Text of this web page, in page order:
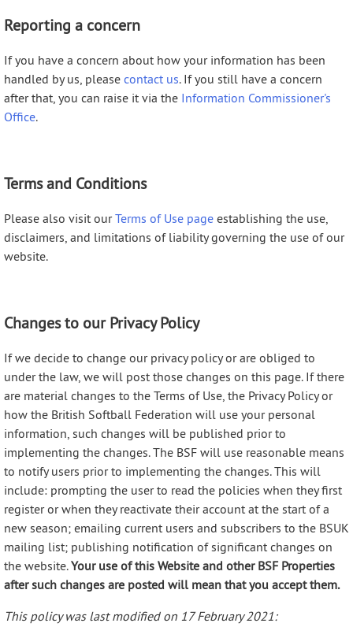
Reporting a concern
If you have a concern about how your information has been
handled by us, please contact us. If you still have a concern
after that, you can raise it via the Information Commissioner's
Office.
Terms and Conditions
Please also visit ourTerms of Use page establishing the use,
disclaimers, and limitations of liability governing the use of our
website.
Changes to our Privacy Policy
If we decide to change our privacy policy or are obliged to
under the law, we will post those changes on this page. If there
are material changes to the Terms of Use, the Privacy Policy or
how the British Softball Federation will use your personal
information, such changes will be published prior to
implementing the changes. The BSF will use reasonable means
to notify users prior to implementing the changes. This will
include: prompting the user to read the policies when they first
register or when they reactivate their account at the start of a
new season; emailing current users and subscribers to the BSUK
mailing list; publishing notification of significant changes on
the website.Your use of this Website and other BSF Properties
after such changes are posted will mean that you accept them.
This policy was last modified on 17 February 2021: